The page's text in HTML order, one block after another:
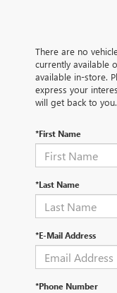
There are no
currently available
available in-store.
express your
will get back to you.
*First Name
*Last Name
*E-Mail Address
*Phone Number